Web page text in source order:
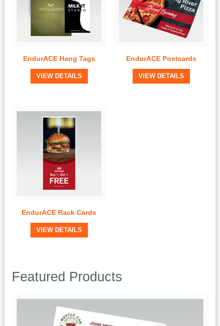
View Details
EndurACE Hang Tags
VIEW DETAILS
View Details
EndurACE Postcards
VIEW DETAILS
View Details
EndurACE Rack Cards
VIEW DETAILS
Featured Products